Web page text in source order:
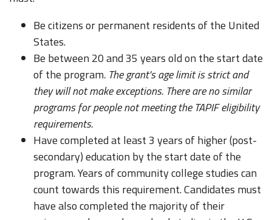
Be citizens or permanent residents of the United
States.
Be between 20 and 35 years old on the start date
of the program. The grant's age limit is strict and
they will not make exceptions. There are no similar
programs for people not meeting the TAPIF eligibility
requirements.
Have completed at least 3 years of higher (post-
secondary) education by the start date of the
program. Years of community college studies can
count towards this requirement. Candidates must
have also completed the majority of their